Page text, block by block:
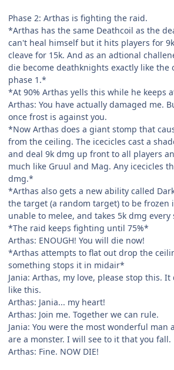
Phase 2: Arthas is fighting the raid.
*Arthas has the same Deathcoil as the
can't heal himself but it hits players for
cleave for 15k. And as an adtional
die become deathknights exactly like the
phase 1.*
*At 90% Arthas yells this while he keeps
Arthas: You have actually damaged me.
once frost is against you.
*Now Arthas does a giant stomp that
from the ceiling. The icecicles cast a
and deal 9k dmg up front to all players
much like Gruul and Mag. Any icecicles
dmg.*
*Arthas also gets a new ability called
the target (a random target) to be frozen
unable to melee, and takes 5k dmg every
*The raid keeps fighting until 75%*
Arthas: ENOUGH! You will die now!
*Arthas attempts to flat out drop the
something stops it in midair*
Jania: Arthas, my love, please stop this.
like this.
Arthas: Jania... my heart!
Arthas: Join me. Together we can rule.
Jania: You were the most wonderful man
are a monster. I will see to it that you fall.
Arthas: Fine. NOW DIE!